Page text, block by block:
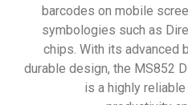
barcodes on mobile
symbologies such as
chips. With its advanced
durable design, the MS852
is a highly